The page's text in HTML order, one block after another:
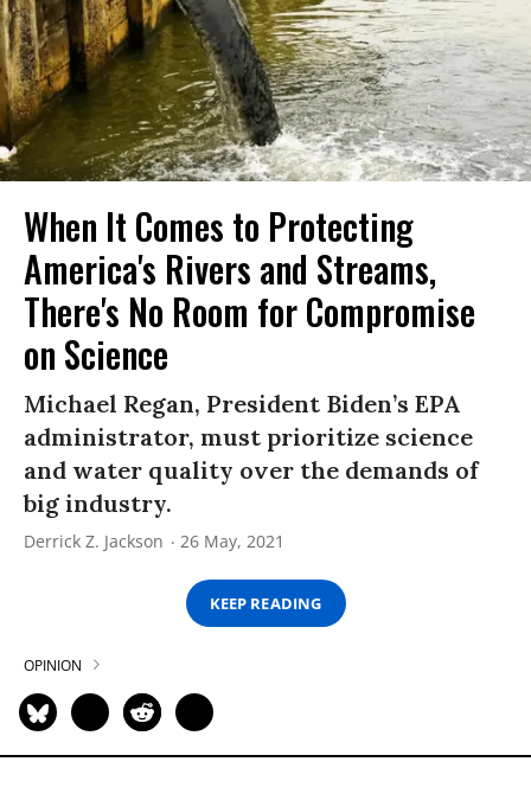
When It Comes to Protecting
America's Rivers and Streams,
There's No Room for Compromise
on Science
Michael Regan, President Biden’s EPA
administrator, must prioritize science
and water quality over the demands of
big industry.
Derrick Z. Jackson 26 May, 2021
KEEP READING
OPINION